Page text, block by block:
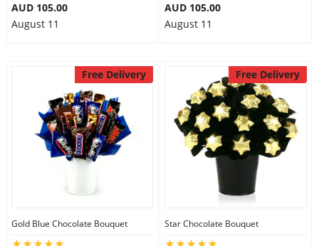
AUD 105.00
August 11
AUD 105.00
August 11
Free Delivery
Gold Blue Chocolate Bouquet
Free Delivery
Star Chocolate Bouquet